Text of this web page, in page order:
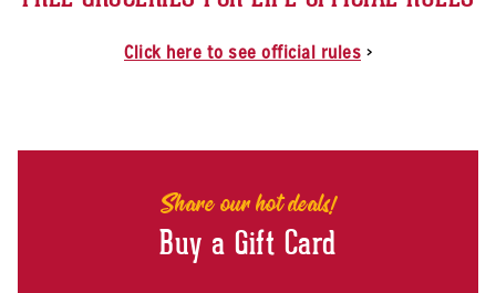
Click here to see official rules >
Share our hot deals!
Buy a Gift Card